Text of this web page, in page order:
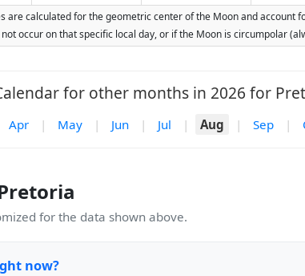
calculated for the geometric center of the Moon and
occur on that specific local day, or if the Moon is circumpolar
for other months in 2026 for
Apr | May | Jun | Jul | Aug | Sep |
for the data shown above.
now?